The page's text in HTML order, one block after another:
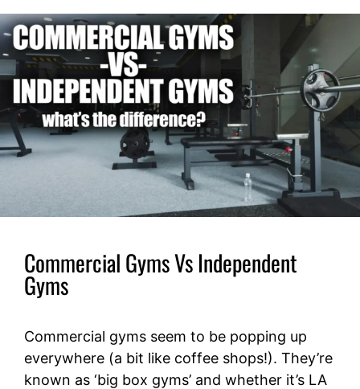
Commercial Gyms Vs Independent
Gyms
Commercial gyms seem to be popping up
everywhere (a bit like coffee shops!). They’re
known as ‘big box gyms’ and whether it’s LA